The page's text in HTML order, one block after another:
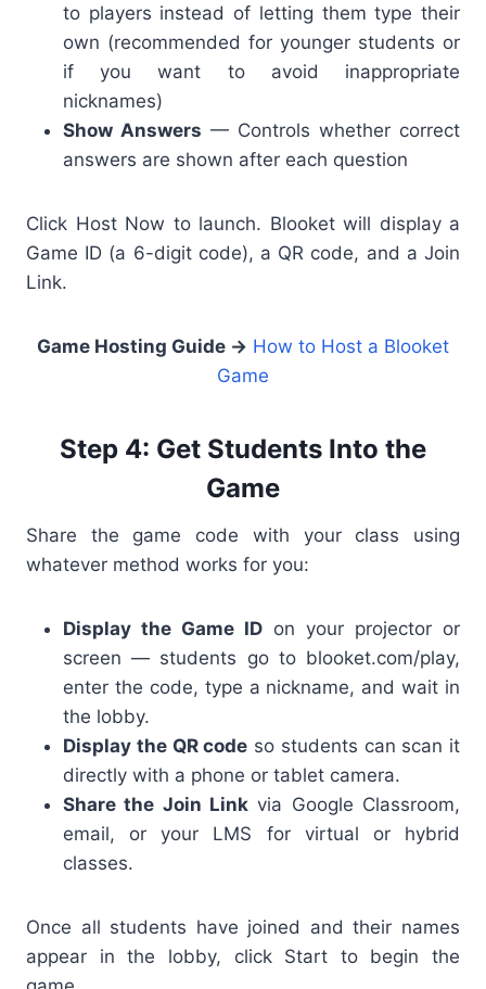
to players instead of letting them type their
own (recommended for younger students or
if you want to avoid inappropriate
nicknames)
Show Answers — Controls whether correct
answers are shown after each question
Click Host Now to launch. Blooket will display a
Game ID (a 6-digit code), a QR code, and a Join
Link.
Game Hosting Guide → How to Host a Blooket
Game
Step 4: Get Students Into the
Game
Share the game code with your class using
whatever method works for you:
Display the Game ID on your projector or
screen — students go to blooket.com/play,
enter the code, type a nickname, and wait in
the lobby.
Display the QR code so students can scan it
directly with a phone or tablet camera.
Share the Join Link via Google Classroom,
email, or your LMS for virtual or hybrid
classes.
Once all students have joined and their names
appear in the lobby, click Start to begin the